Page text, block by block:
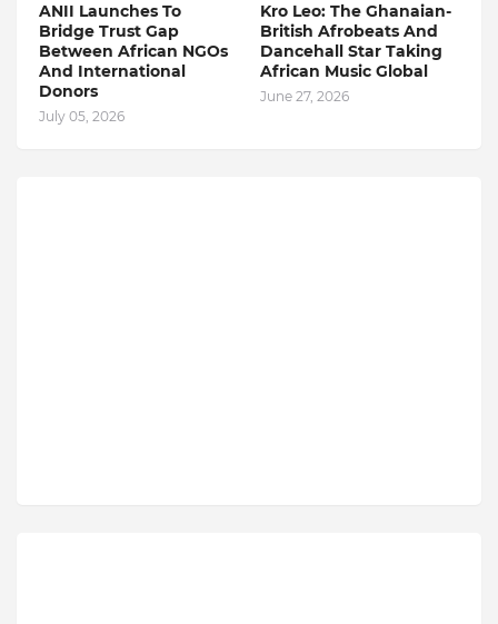
ANII Launches To
Bridge Trust Gap
Between African NGOs
And International
Donors
July 05, 2026
Kro Leo: The Ghanaian-
British Afrobeats And
Dancehall Star Taking
African Music Global
June 27, 2026